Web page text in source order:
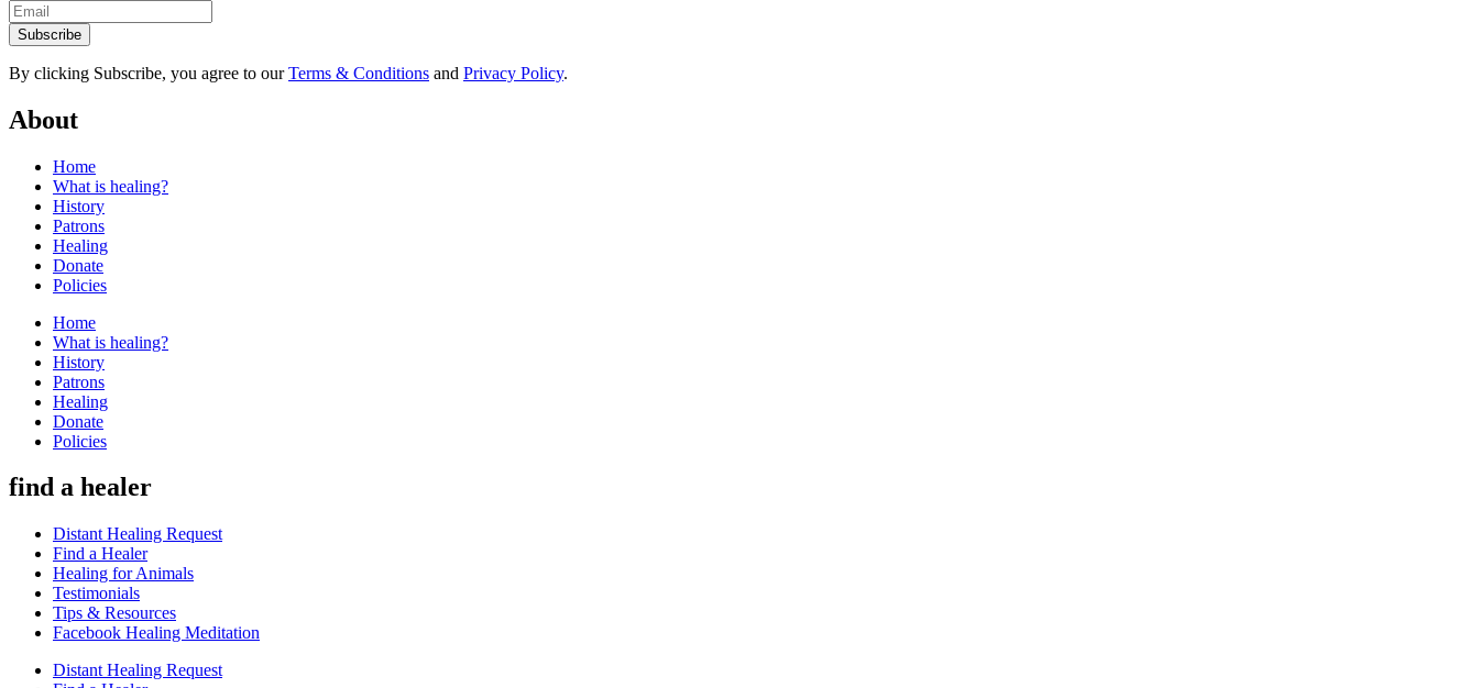
By clicking Subscribe, you agree to ourTerms & Conditions and Privacy Policy.
About
Home
What is healing?
History
Patrons
Healing
Donate
Policies
Home
What is healing?
History
Patrons
Healing
Donate
Policies
find a healer
Distant Healing Request
Find a Healer
Healing for Animals
Testimonials
Tips & Resources
Facebook Healing Meditation
Distant Healing Request